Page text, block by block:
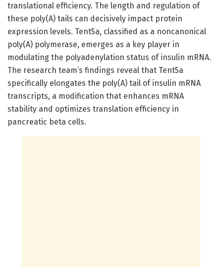
translational efficiency. The length and regulation of
these poly(A) tails can decisively impact protein
expression levels. Tent5a, classified as a noncanonical
poly(A) polymerase, emerges as a key player in
modulating the polyadenylation status of insulin mRNA.
The research team’s findings reveal that Tent5a
specifically elongates the poly(A) tail of insulin mRNA
transcripts, a modification that enhances mRNA
stability and optimizes translation efficiency in
pancreatic beta cells.